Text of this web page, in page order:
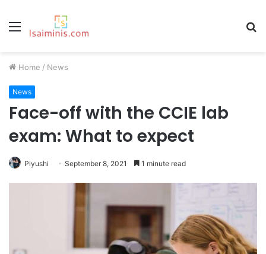
Menu
Home / News
News
Face-off with the CCIE lab
exam: What to expect
Piyushi September 8, 2021 1 minute read